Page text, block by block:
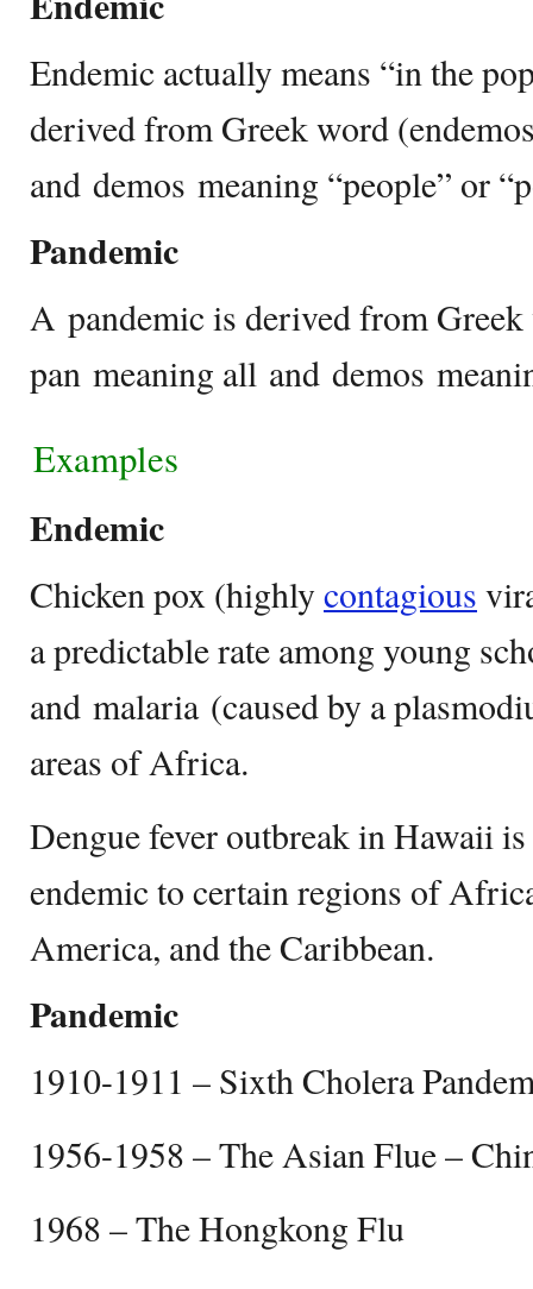
Endemic actually means “in the
derived from Greek word
and demos meaning “people” or
Pandemic
A pandemic is derived from
pan meaning all and demos
Examples
Endemic
Chicken pox (highly contagious
a predictable rate among young
and malaria (caused by a
areas of Africa.
Dengue fever outbreak in Hawaii
endemic to certain regions of
America, and the Caribbean.
Pandemic
1910-1911 – Sixth Cholera
1956-1958 – The Asian Flue –
1968 – The Hongkong Flu